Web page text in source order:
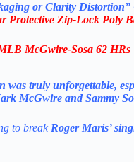
or Clarity Distortion”
Protective Zip-Lock Poly
McGwire-Sosa 62 HRs
was truly unforgettable,
McGwire and Sammy
to break Roger Maris’